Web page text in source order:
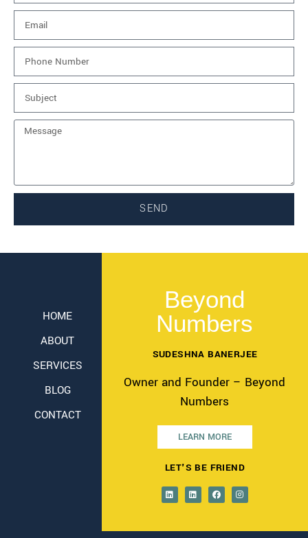
SEND
HOME
ABOUT
SERVICES
BLOG
CONTACT
Beyond
Numbers
SUDESHNA BANERJEE
Owner and Founder – Beyond
Numbers
LEARN MORE
LET'S BE FRIEND